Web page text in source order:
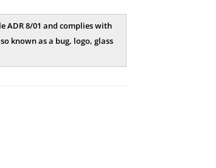
ADR 8/01 and complies with
known as a bug, logo, glass